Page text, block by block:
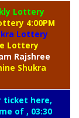
Lottery
4:00PM
Lottery
Lottery
Rajshree
Shukra
ticket here,
of , 03:30